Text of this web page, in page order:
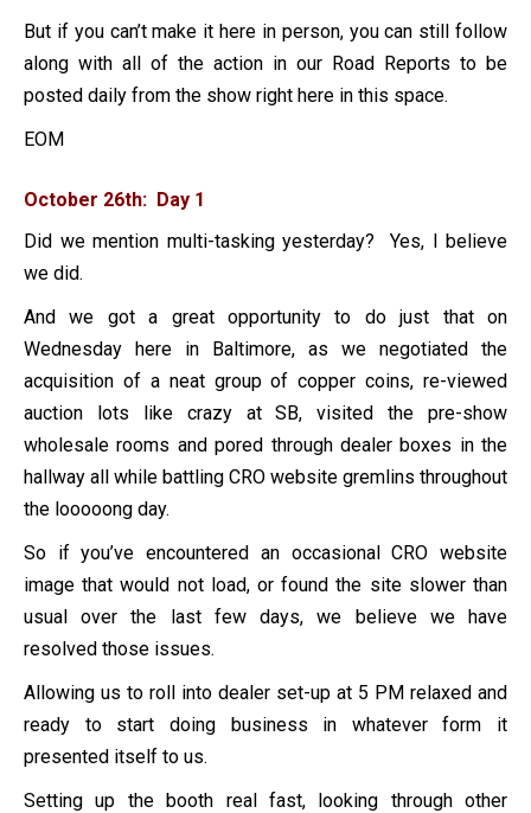
But if you can’t make it here in person, you can still follow
along with all of the action in our Road Reports to be
posted daily from the show right here in this space.
EOM
October 26th: Day 1
Did we mention multi-tasking yesterday? Yes, I believe
we did.
And we got a great opportunity to do just that on
Wednesday here in Baltimore, as we negotiated the
acquisition of a neat group of copper coins, re-viewed
auction lots like crazy at SB, visited the pre-show
wholesale rooms and pored through dealer boxes in the
hallway all while battling CRO website gremlins throughout
the looooong day.
So if you’ve encountered an occasional CRO website
image that would not load, or found the site slower than
usual over the last few days, we believe we have
resolved those issues.
Allowing us to roll into dealer set-up at 5 PM relaxed and
ready to start doing business in whatever form it
presented itself to us.
Setting up the booth real fast, looking through other